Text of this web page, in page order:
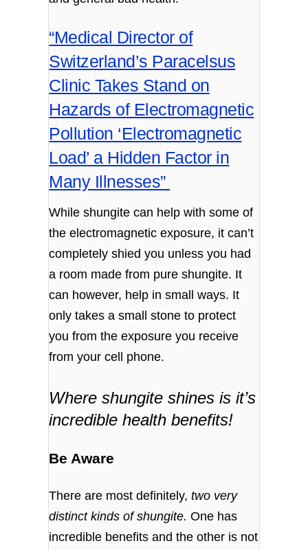
“Medical Director of
Switzerland’s Paracelsus
Clinic Takes Stand on
Hazards of Electromagnetic
Pollution ‘Electromagnetic
Load’ a Hidden Factor in
Many Illnesses”
While shungite can help with some of
the electromagnetic exposure, it can’t
completely shied you unless you had
a room made from pure shungite. It
can however, help in small ways. It
only takes a small stone to protect
you from the exposure you receive
from your cell phone.
Where shungite shines is it’s
incredible health benefits!
Be Aware
There are most definitely,two very
distinct kinds of shungite.One has
incredible benefits and the other is not